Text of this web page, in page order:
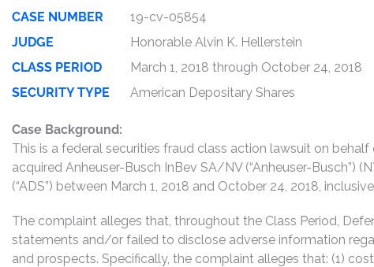
CASE NUMBER
19-cv-05854
JUDGE
Honorable Alvin K. Hellerstein
CLASS PERIOD
March 1, 2018 through October 24, 2018
SECURITY TYPE
American Depositary Shares
Case Background:
This is a federal securities fraud class action lawsuit on
acquired Anheuser-Busch InBev SA/NV (“Anheuser-Busch”)
(“ADS”) between March 1, 2018 and October 24, 2018,
The complaint alleges that, throughout the Class Period,
statements and/or failed to disclose adverse information
and prospects. Specifically, the complaint alleges that: (1)